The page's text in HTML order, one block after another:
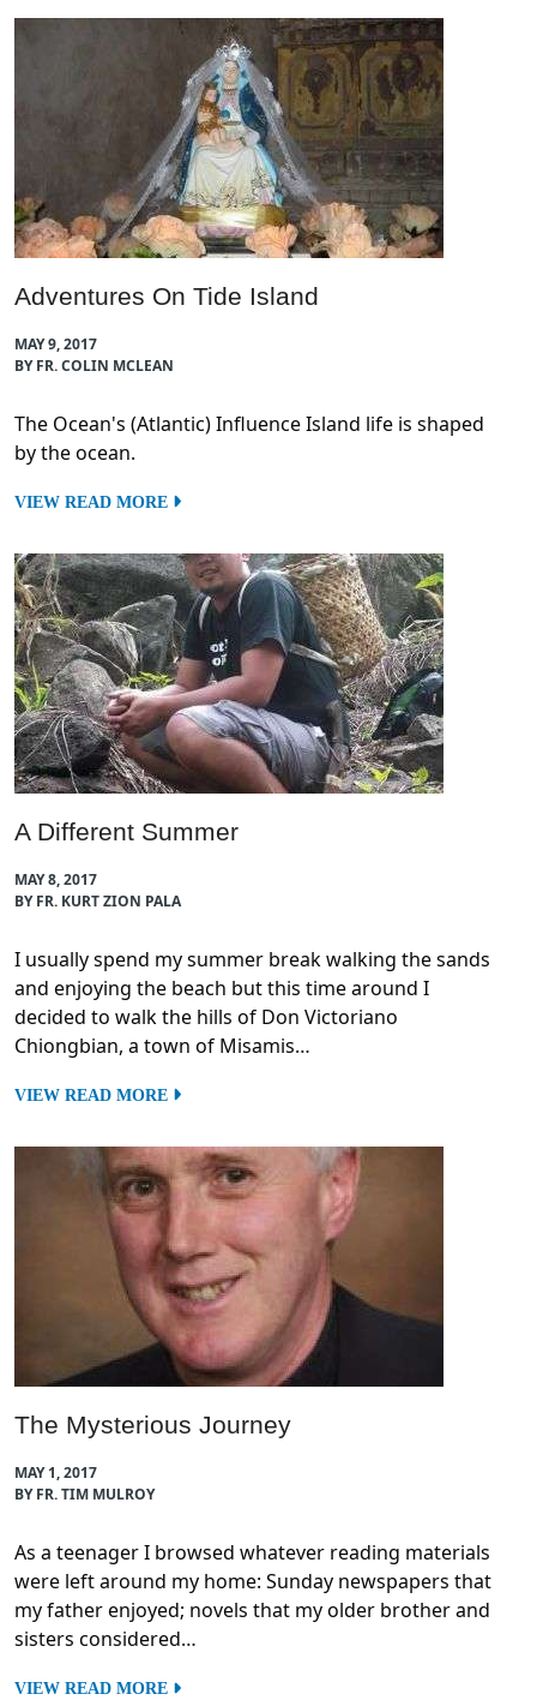
Adventures On Tide Island
MAY 9, 2017
BY FR. COLIN MCLEAN
The Ocean's (Atlantic) Influence Island life is shaped
by the ocean.
VIEW READ MORE
A Different Summer
MAY 8, 2017
BY FR. KURT ZION PALA
I usually spend my summer break walking the sands
and enjoying the beach but this time around I
decided to walk the hills of Don Victoriano
Chiongbian, a town of Misamis…
VIEW READ MORE
The Mysterious Journey
MAY 1, 2017
BY FR. TIM MULROY
As a teenager I browsed whatever reading materials
were left around my home: Sunday newspapers that
my father enjoyed; novels that my older brother and
sisters considered…
VIEW READ MORE